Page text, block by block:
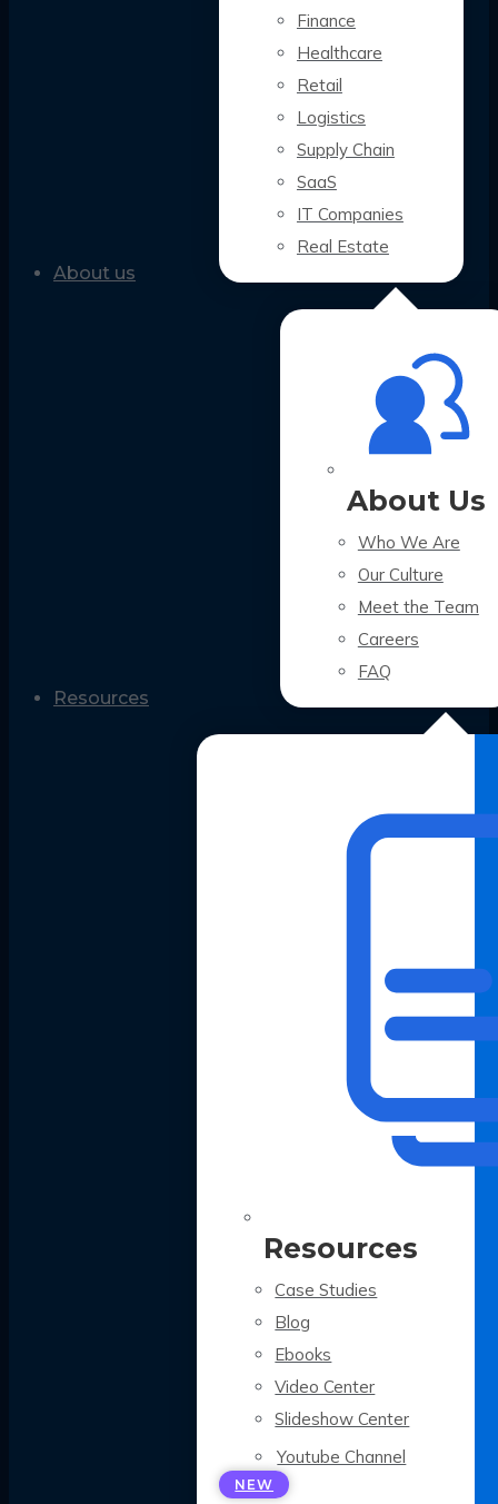
Finance
Healthcare
Retail
Logistics
Supply Chain
SaaS
IT Companies
Real Estate
About us
About Us
Who We Are
Our Culture
Meet the Team
Careers
FAQ
Resources
Resources
Case Studies
Blog
Ebooks
Video Center
Slideshow Center
Youtube Channel
NEW